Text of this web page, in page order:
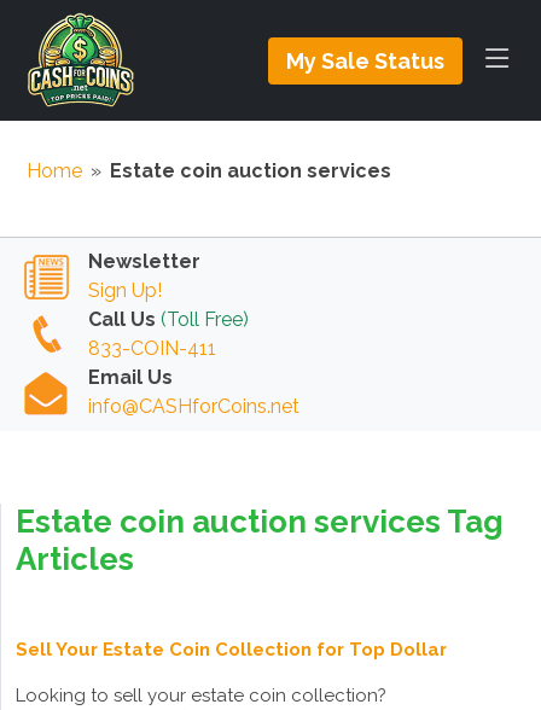
My Sale Status
Home » Estate coin auction services
Newsletter
Sign Up!
Call Us (Toll Free)
833-COIN-411
Email Us
info@CASHforCoins.net
Estate coin auction services Tag
Articles
Sell Your Estate Coin Collection for Top Dollar
Looking to sell your estate coin collection?